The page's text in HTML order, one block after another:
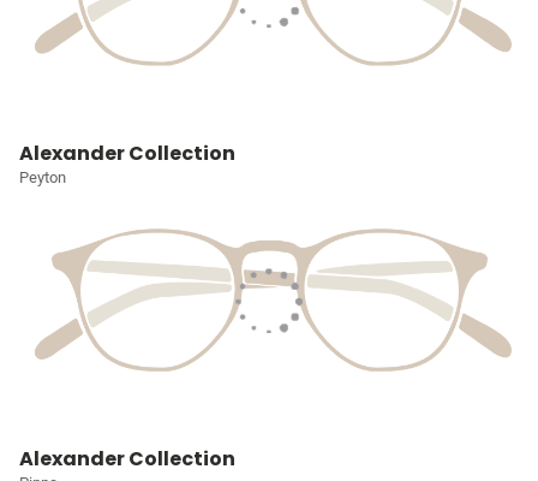
Alexander Collection
Peyton
Alexander Collection